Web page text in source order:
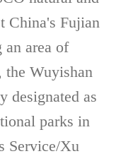
China's Fujian
area of
the Wuyishan
designated as
parks in
Service/Xu